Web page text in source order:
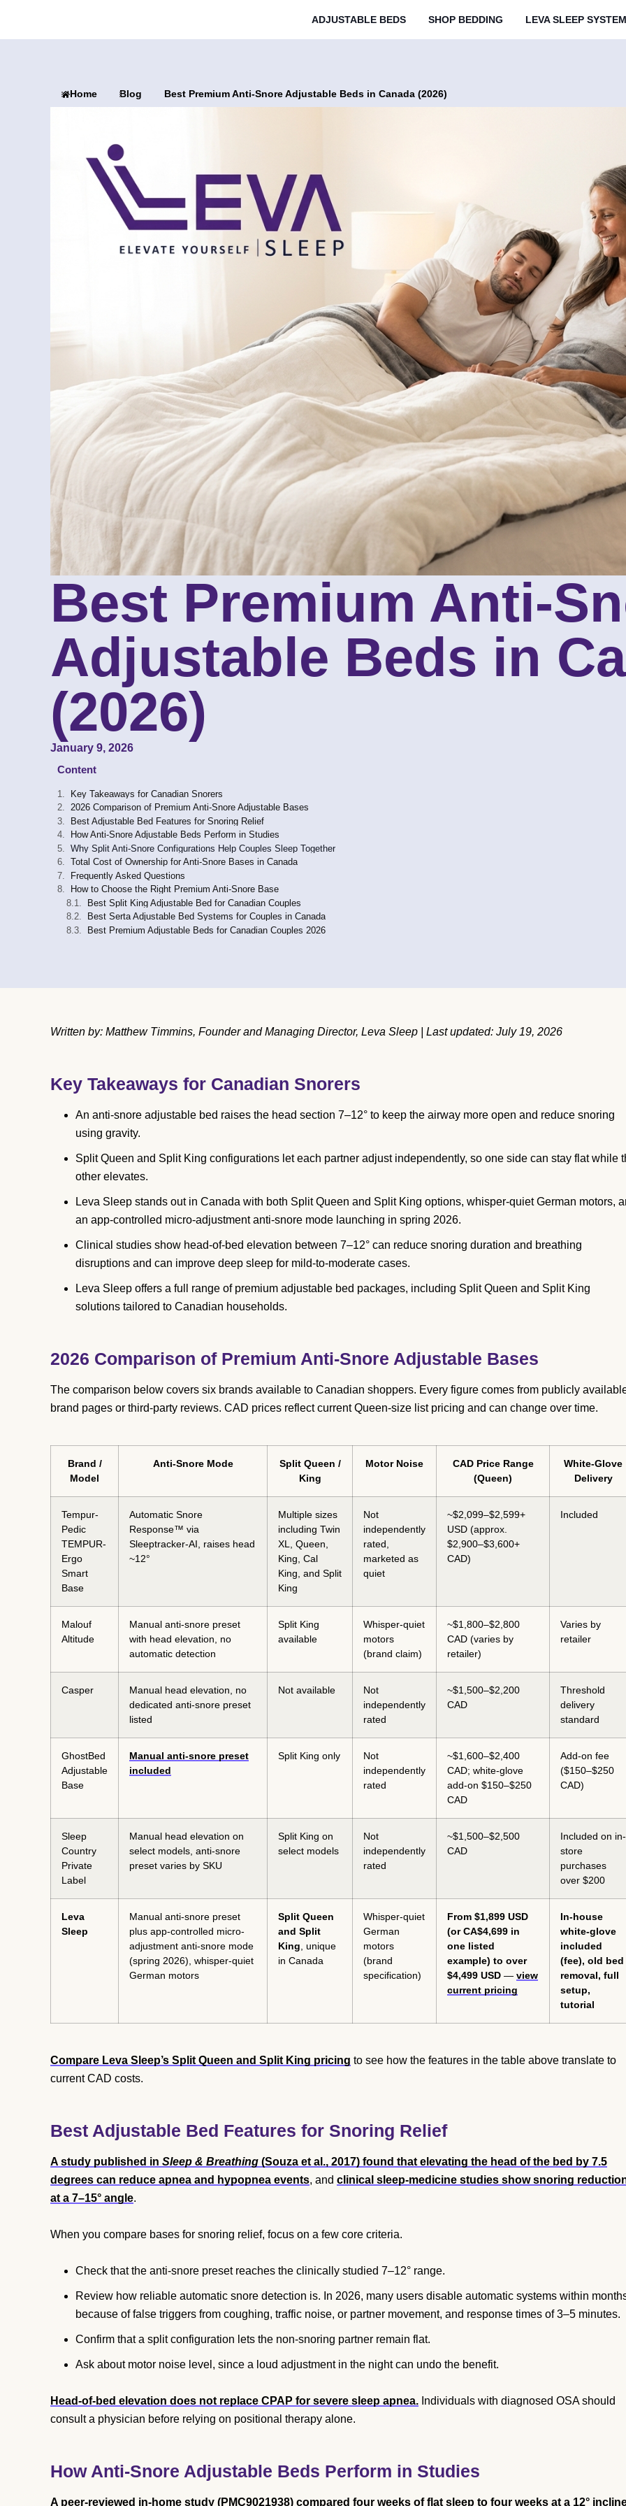
ADJUSTABLE BEDS SHOP BEDDING LEVA SLEEP SYSTEM
Home Blog Best Premium Anti-Snore Adjustable Beds in Canada (2026)
Best Premium Anti-
Adjustable Beds in
(2026)
January 9, 2026
Content
Key Takeaways for Canadian Snorers
2026 Comparison of Premium Anti-Snore Adjustable Bases
Best Adjustable Bed Features for Snoring Relief
How Anti-Snore Adjustable Beds Perform in Studies
Why Split Anti-Snore Configurations Help Couples Sleep Together
Total Cost of Ownership for Anti-Snore Bases in Canada
Frequently Asked Questions
How to Choose the Right Premium Anti-Snore Base
Best Split King Adjustable Bed for Canadian Couples
Best Serta Adjustable Bed Systems for Couples in Canada
Best Premium Adjustable Beds for Canadian Couples 2026
Written by: Matthew Timmins, Founder and Managing Director, Leva Sleep | Last updated: July 19, 2026
Key Takeaways for Canadian Snorers
An anti-snore adjustable bed raises the head section 7–12° to keep the airway more open and reduce snoring
using gravity.
Split Queen and Split King configurations let each partner adjust independently, so one side can stay flat while
other elevates.
Leva Sleep stands out in Canada with both Split Queen and Split King options, whisper-quiet German motors,
an app-controlled micro-adjustment anti-snore mode launching in spring 2026.
Clinical studies show head-of-bed elevation between 7–12° can reduce snoring duration and breathing
disruptions and can improve deep sleep for mild-to-moderate cases.
Leva Sleep offers a full range of premium adjustable bed packages, including Split Queen and Split King
solutions tailored to Canadian households.
2026 Comparison of Premium Anti-Snore Adjustable Bases
The comparison below covers six brands available to Canadian shoppers. Every figure comes from publicly
brand pages or third-party reviews. CAD prices reflect current Queen-size list pricing and can change over time.
Brand /
Model
Anti-Snore Mode
Split Queen /
King
Motor Noise
CAD Price Range
(Queen)
White-Glove
Delivery
Tempur-
Pedic
TEMPUR-
Ergo
Smart
Base
Automatic Snore
Response™ via
Sleeptracker-AI, raises head
~12°
Multiple sizes
including Twin
XL, Queen,
King, Cal
King, and Split
King
Not
independently
rated,
marketed as
quiet
~$2,099–$2,599+
USD (approx.
$2,900–$3,600+
CAD)
Included
Malouf
Altitude
Manual anti-snore preset
with head elevation, no
automatic detection
Split King
available
Whisper-quiet
motors
(brand claim)
~$1,800–$2,800
CAD (varies by
retailer)
Varies by
retailer
Casper
Manual head elevation, no
dedicated anti-snore preset
listed
Not available
Not
independently
rated
~$1,500–$2,200
CAD
Threshold
delivery
standard
GhostBed
Adjustable
Base
Manual anti-snore preset
included
Split King only
Not
independently
rated
~$1,600–$2,400
CAD; white-glove
add-on $150–$250
CAD
Add-on fee
($150–$250
CAD)
Sleep
Country
Private
Label
Manual head elevation on
select models, anti-snore
preset varies by SKU
Split King on
select models
Not
independently
rated
~$1,500–$2,500
CAD
Included on in-
store
purchases
over $200
Leva
Sleep
Manual anti-snore preset
plus app-controlled micro-
adjustment anti-snore mode
(spring 2026), whisper-quiet
German motors
Split Queen
and Split
King, unique
in Canada
Whisper-quiet
German
motors
(brand
specification)
From $1,899 USD
(or CA$4,699 in
one listed
example) to over
$4,499 USD — view
current pricing
In-house
white-glove
included
(fee), old bed
removal, full
setup,
tutorial
Compare Leva Sleep’s Split Queen and Split King pricing to see how the features in the table above translate to
current CAD costs.
Best Adjustable Bed Features for Snoring Relief
A study published in Sleep & Breathing (Souza et al., 2017) found that elevating the head of the bed by 7.5
degrees can reduce apnea and hypopnea events, and clinical sleep-medicine studies show snoring
at a 7–15° angle.
When you compare bases for snoring relief, focus on a few core criteria.
Check that the anti-snore preset reaches the clinically studied 7–12° range.
Review how reliable automatic snore detection is. In 2026, many users disable automatic systems within
because of false triggers from coughing, traffic noise, or partner movement, and response times of 3–5 minutes.
Confirm that a split configuration lets the non-snoring partner remain flat.
Ask about motor noise level, since a loud adjustment in the night can undo the benefit.
Head-of-bed elevation does not replace CPAP for severe sleep apnea. Individuals with diagnosed OSA should
consult a physician before relying on positional therapy alone.
How Anti-Snore Adjustable Beds Perform in Studies
A peer-reviewed in-home study (PMC9021938) compared four weeks of flat sleep to four weeks at a 12°